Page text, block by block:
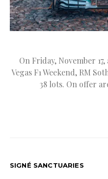
On Friday, November
Vegas F1 Weekend, RM
38 lots. On offer
SIGNÉ SANCTUARIES